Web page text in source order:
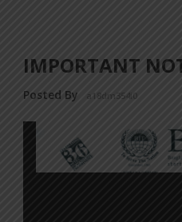
IMPORTANT
Posted By a18dm354i0